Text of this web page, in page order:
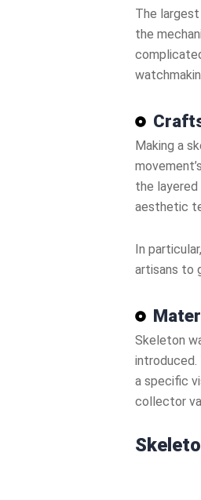
The
the
Making a
the layered
aesthetic
In
artisans to
Skeleton
a specific
collector